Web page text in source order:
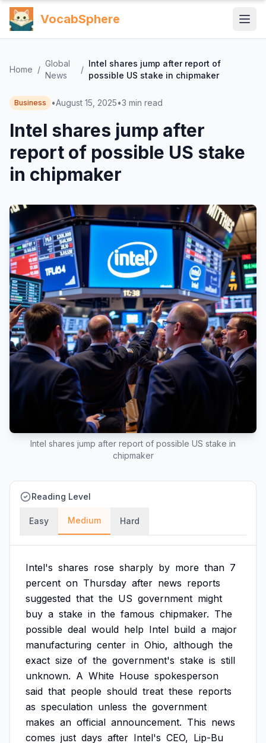
VocabSphere
Home /
Global
News
/
Intel shares jump after report of
possible US stake in chipmaker
Business •August 15, 2025•3 min read
Intel shares jump after
report of possible US stake
in chipmaker
Intel shares jump after report of possible US stake in
chipmaker
Reading Level
Easy Medium Hard
Intel's shares rose sharply by more than 7
percent on Thursday after news reports
suggested that the US government might
buy a stake in the famous chipmaker. The
possible deal would help Intel build a major
manufacturing center in Ohio, although the
exact size of the government's stake is still
unknown. A White House spokesperson
said that people should treat these reports
as speculation unless the government
makes an official announcement. This news
comes just days after Intel's CEO, Lip-Bu